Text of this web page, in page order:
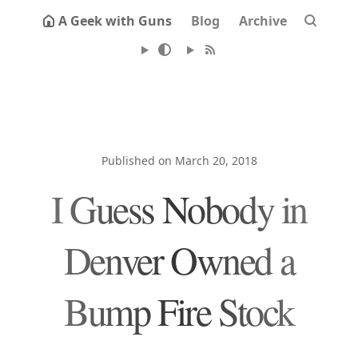
A Geek with Guns Blog Archive
Published on March 20, 2018
I Guess Nobody in
Denver Owned a
Bump Fire Stock